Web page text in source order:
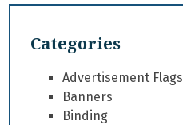
Categories
Advertisement Flags
Banners
Binding